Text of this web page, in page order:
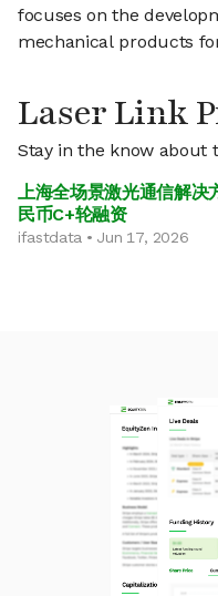
focuses on the
mechanical products
Laser Link
Stay in the know about
上海全场景激光通信解决
民币C+轮融资
ifastdata • Jun 17, 2026